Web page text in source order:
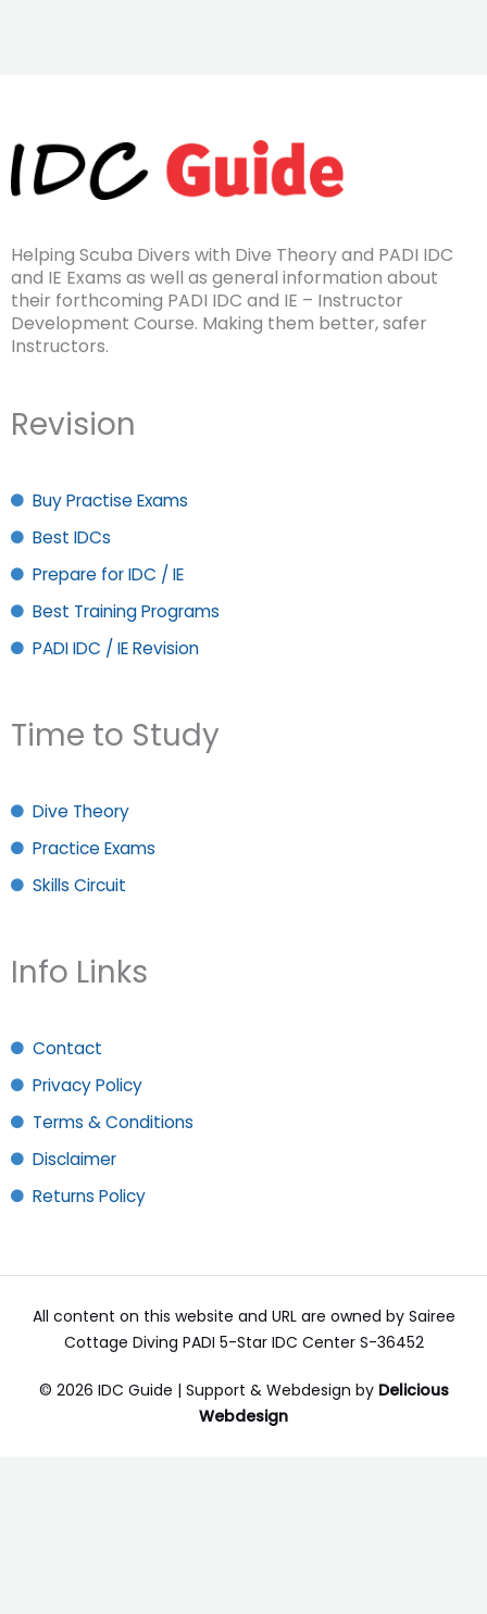
Helping Scuba Divers with Dive Theory and PADI IDC
and IE Exams as well as general information about
their forthcoming PADI IDC and IE – Instructor
Development Course. Making them better, safer
Instructors.
Revision
Buy Practise Exams
Best IDCs
Prepare for IDC / IE
Best Training Programs
PADI IDC / IE Revision
Time to Study
Dive Theory
Practice Exams
Skills Circuit
Info Links
Contact
Privacy Policy
Terms & Conditions
Disclaimer
Returns Policy
All content on this website and URL are owned by Sairee
Cottage Diving PADI 5-Star IDC Center S-36452
© 2026 IDC Guide | Support & Webdesign by Delicious
Webdesign